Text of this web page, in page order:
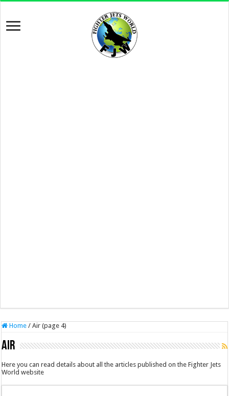
Home / Air (page 4)
Air
Here you can read details about all the articles published on the Fighter Jets
World website